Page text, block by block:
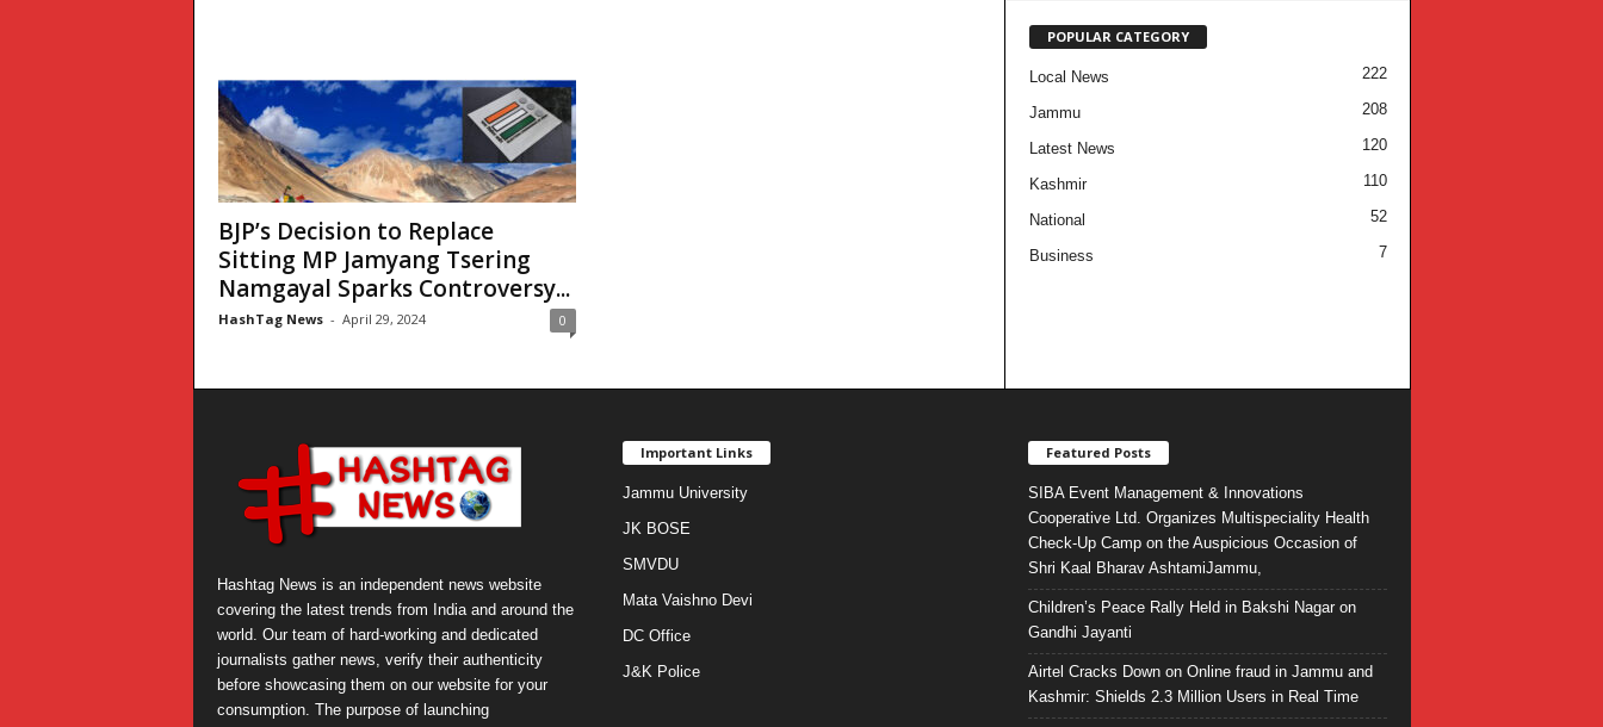
BJP’s Decision to Replace
Sitting MP Jamyang Tsering
Namgayal Sparks Controversy...
HashTag News - April 29, 2024 0
POPULAR CATEGORY
Local News 222
Jammu 208
Latest News 120
Kashmir 110
National 52
Business 7
Hashtag News is an independent news website
covering the latest trends from India and around the
world. Our team of hard-working and dedicated
journalists gather news, verify their authenticity
before showcasing them on our website for your
consumption. The purpose of launching
Important Links
Jammu University
JK BOSE
SMVDU
Mata Vaishno Devi
DC Office
J&K Police
Featured Posts
SIBA Event Management & Innovations
Cooperative Ltd. Organizes Multispeciality Health
Check-Up Camp on the Auspicious Occasion of
Shri Kaal Bharav AshtamiJammu,
Children’s Peace Rally Held in Bakshi Nagar on
Gandhi Jayanti
Airtel Cracks Down on Online fraud in Jammu and
Kashmir: Shields 2.3 Million Users in Real Time